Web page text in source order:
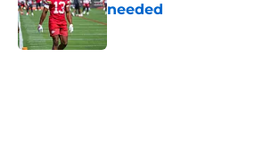
needed
Published by on Invalid Date